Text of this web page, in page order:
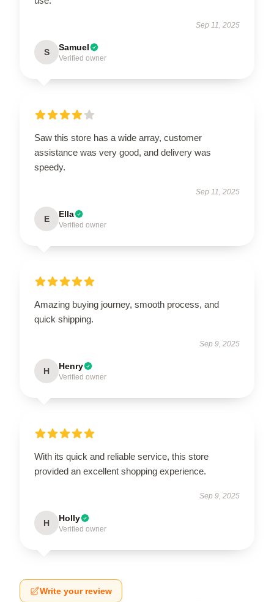
Sep 11, 2025
S Samuel
Verified owner
Saw this store has a wide array, customer
assistance was very good, and delivery was
speedy.
Sep 11, 2025
E Ella
Verified owner
Amazing buying journey, smooth process, and
quick shipping.
Sep 9, 2025
H Henry
Verified owner
With its quick and reliable service, this store
provided an excellent shopping experience.
Sep 9, 2025
H Holly
Verified owner
Write your review